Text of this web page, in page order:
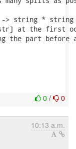
> string * string
at the first
the part before
0 / 0
10:13 a.m.